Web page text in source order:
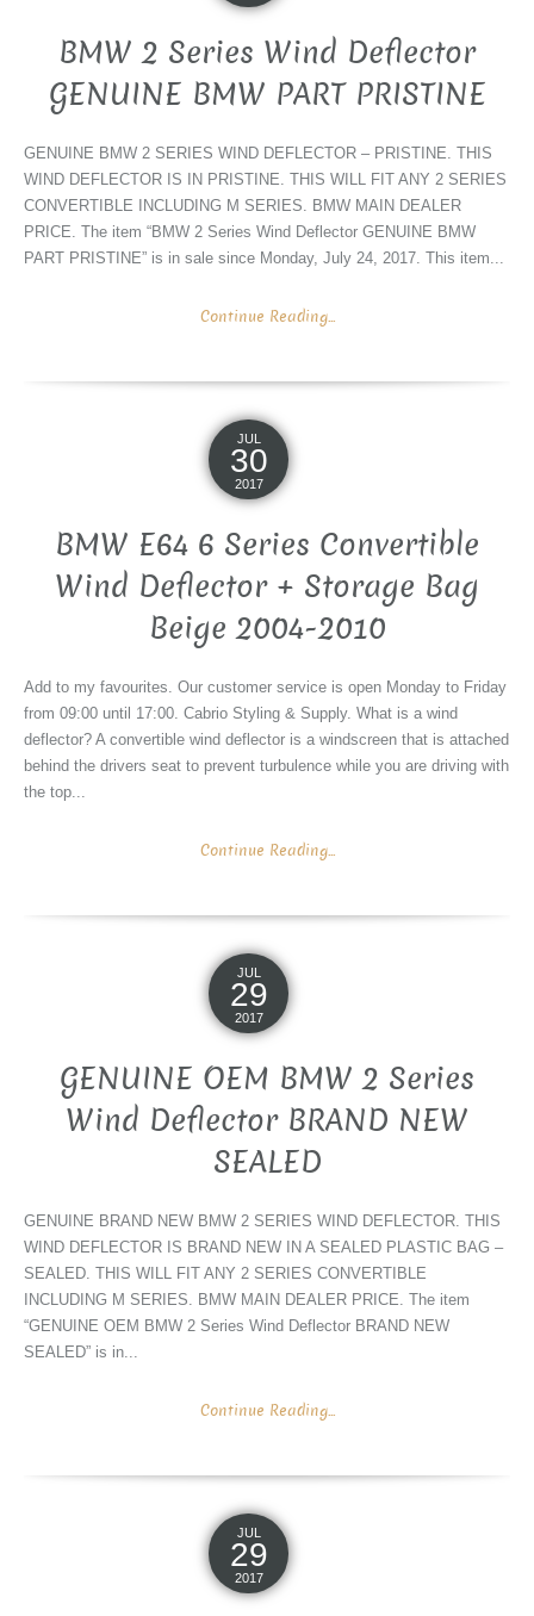
BMW 2 Series Wind Deflector
GENUINE BMW PART PRISTINE
GENUINE BMW 2 SERIES WIND DEFLECTOR – PRISTINE. THIS
WIND DEFLECTOR IS IN PRISTINE. THIS WILL FIT ANY 2 SERIES
CONVERTIBLE INCLUDING M SERIES. BMW MAIN DEALER
PRICE. The item “BMW 2 Series Wind Deflector GENUINE BMW
PART PRISTINE” is in sale since Monday, July 24, 2017. This item...
Continue Reading...
JUL
30
2017
BMW E64 6 Series Convertible
Wind Deflector + Storage Bag
Beige 2004-2010
Add to my favourites. Our customer service is open Monday to Friday
from 09:00 until 17:00. Cabrio Styling & Supply. What is a wind
deflector? A convertible wind deflector is a windscreen that is attached
behind the drivers seat to prevent turbulence while you are driving with
the top...
Continue Reading...
JUL
29
2017
GENUINE OEM BMW 2 Series
Wind Deflector BRAND NEW
SEALED
GENUINE BRAND NEW BMW 2 SERIES WIND DEFLECTOR. THIS
WIND DEFLECTOR IS BRAND NEW IN A SEALED PLASTIC BAG –
SEALED. THIS WILL FIT ANY 2 SERIES CONVERTIBLE
INCLUDING M SERIES. BMW MAIN DEALER PRICE. The item
“GENUINE OEM BMW 2 Series Wind Deflector BRAND NEW
SEALED” is in...
Continue Reading...
JUL
29
2017